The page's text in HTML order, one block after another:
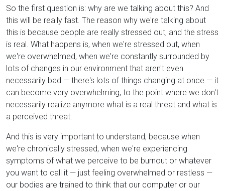
So the first question is: why are we talking about this? And
this will be really fast. The reason why we're talking about
this is because people are really stressed out, and the stress
is real. What happens is, when we're stressed out, when
we're overwhelmed, when we're constantly surrounded by
lots of changes in our environment that aren't even
necessarily bad — there's lots of things changing at once — it
can become very overwhelming, to the point where we don't
necessarily realize anymore what is a real threat and what is
a perceived threat.
And this is very important to understand, because when
we're chronically stressed, when we're experiencing
symptoms of what we perceive to be burnout or whatever
you want to call it — just feeling overwhelmed or restless —
our bodies are trained to think that our computer or our